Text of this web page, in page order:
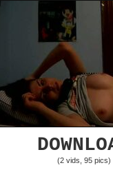
(2 vids, 95 pics)